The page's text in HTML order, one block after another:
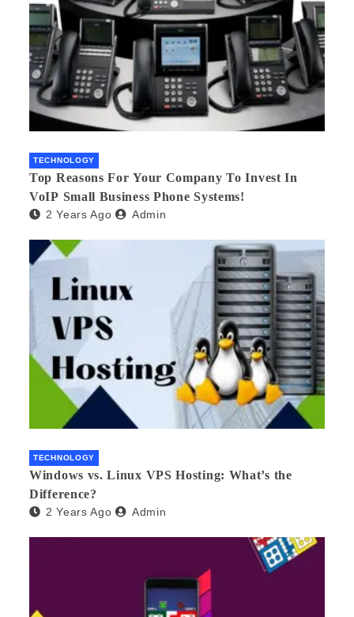
TECHNOLOGY
Top Reasons For Your Company To Invest In
VoIP Small Business Phone Systems!
2 Years Ago Admin
TECHNOLOGY
Windows vs. Linux VPS Hosting: What’s the
Difference?
2 Years Ago Admin